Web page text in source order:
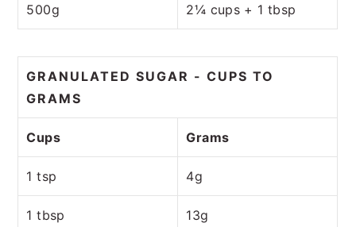
500g 2¼ cups + 1 tbsp
GRANULATED SUGAR - CUPS TO
GRAMS
Cups Grams
1 tsp 4g
1 tbsp 13g